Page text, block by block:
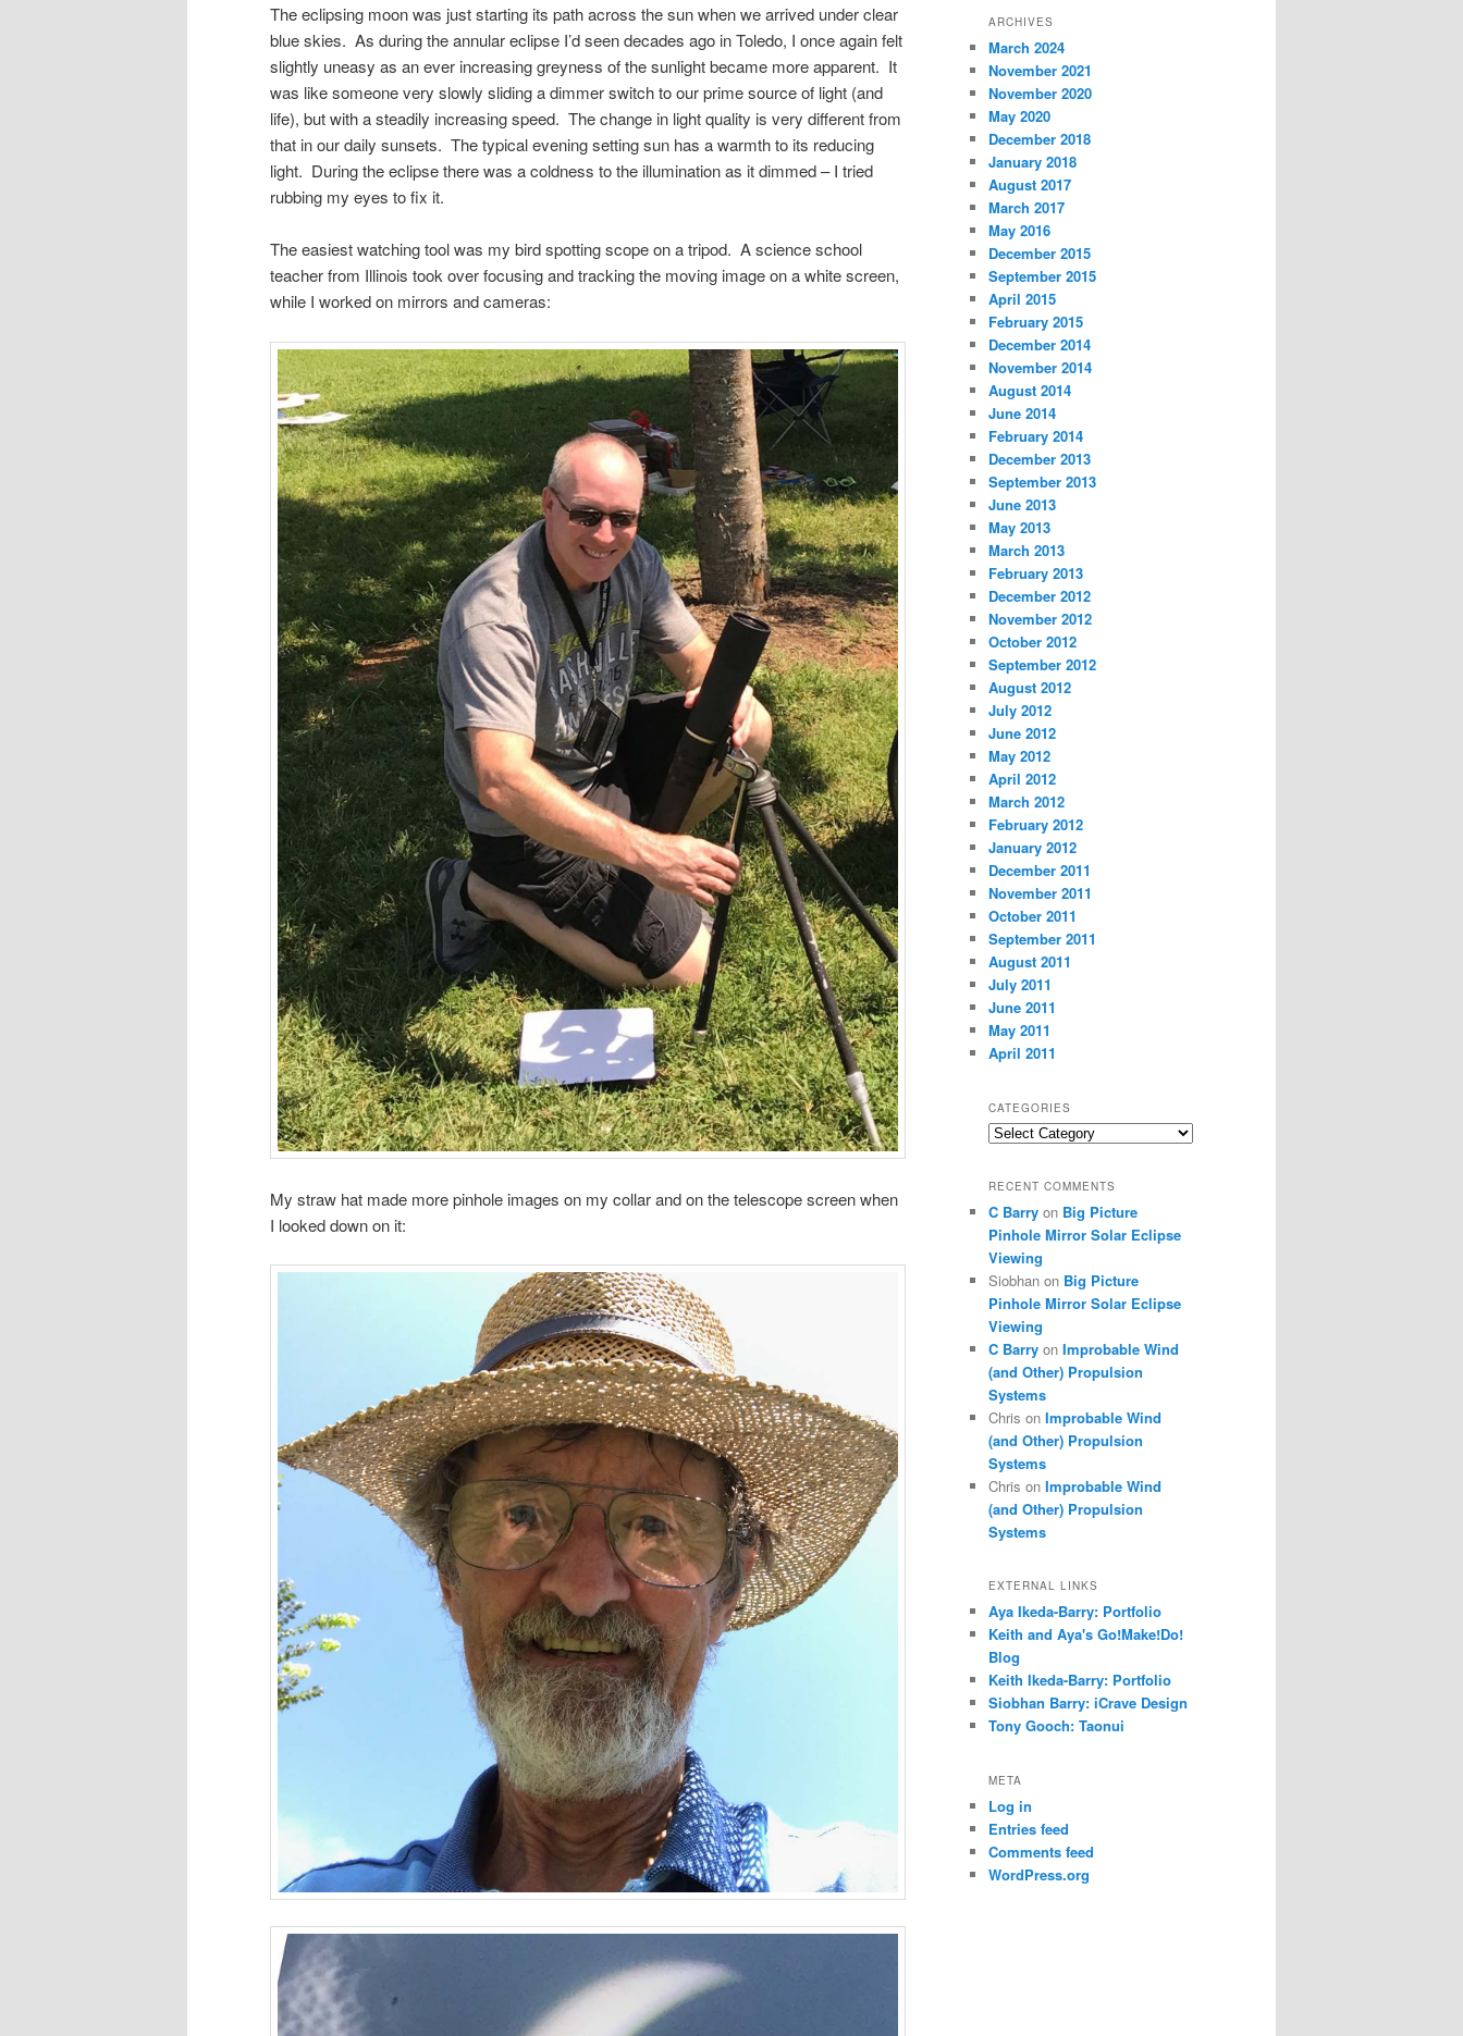
The eclipsing moon was just starting its path across the sun when we arrived under clear
blue skies. As during the annular eclipse I’d seen decades ago in Toledo, I once again felt
slightly uneasy as an ever increasing greyness of the sunlight became more apparent. It
was like someone very slowly sliding a dimmer switch to our prime source of light (and
life), but with a steadily increasing speed. The change in light quality is very different from
that in our daily sunsets. The typical evening setting sun has a warmth to its reducing
light. During the eclipse there was a coldness to the illumination as it dimmed – I tried
rubbing my eyes to fix it.
The easiest watching tool was my bird spotting scope on a tripod. A science school
teacher from Illinois took over focusing and tracking the moving image on a white screen,
while I worked on mirrors and cameras:
My straw hat made more pinhole images on my collar and on the telescope screen when
I looked down on it:
ARCHIVES
March 2024
November 2021
November 2020
May 2020
December 2018
January 2018
August 2017
March 2017
May 2016
December 2015
September 2015
April 2015
February 2015
December 2014
November 2014
August 2014
June 2014
February 2014
December 2013
September 2013
June 2013
May 2013
March 2013
February 2013
December 2012
November 2012
October 2012
September 2012
August 2012
July 2012
June 2012
May 2012
April 2012
March 2012
February 2012
January 2012
December 2011
November 2011
October 2011
September 2011
August 2011
July 2011
June 2011
May 2011
April 2011
CATEGORIES
Categories
RECENT COMMENTS
C Barry on Big Picture
Pinhole Mirror Solar Eclipse
Viewing
Siobhan on Big Picture
Pinhole Mirror Solar Eclipse
Viewing
C Barry on Improbable Wind
(and Other) Propulsion
Systems
Chris on Improbable Wind
(and Other) Propulsion
Systems
Chris on Improbable Wind
(and Other) Propulsion
Systems
EXTERNAL LINKS
Aya Ikeda-Barry: Portfolio
Keith and Aya's Go!Make!Do!
Blog
Keith Ikeda-Barry: Portfolio
Siobhan Barry: iCrave Design
Tony Gooch: Taonui
META
Log in
Entries feed
Comments feed
WordPress.org